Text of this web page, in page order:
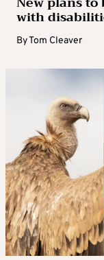
with
ByTom Cleaver